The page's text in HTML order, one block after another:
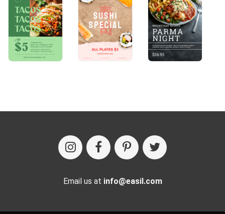
Email us at info@easil.com